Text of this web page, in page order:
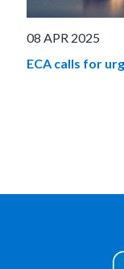
08 APR 2025
ECA calls for